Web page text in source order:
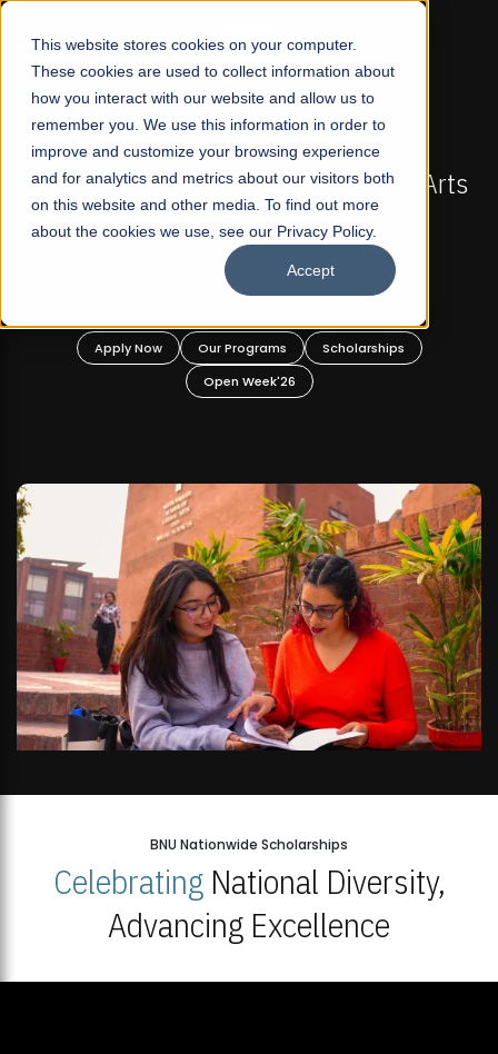
This website stores cookies on your computer.
These cookies are used to collect information about
how you interact with our website and allow us to
remember you. We use this information in order to
improve and customize your browsing experience
and for analytics and metrics about our visitors both
on this website and other media. To find out more
about the cookies we use, see our Privacy Policy.
Accept
☰
Arts
FALL 2026 REGULAR ADMISSIONS NOW OPEN
Mariam Dawood School of Visual
Design
BFA Visual Arts
Apply Now Our Programs
BNU Nationwide Scholarships
CelebratingNational Diversity,
Advancing Excellence